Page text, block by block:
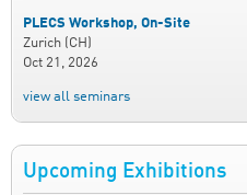
PLECS Workshop, On-Site
Zurich (CH)
Oct 21, 2026
view all seminars
Upcoming Exhibitions